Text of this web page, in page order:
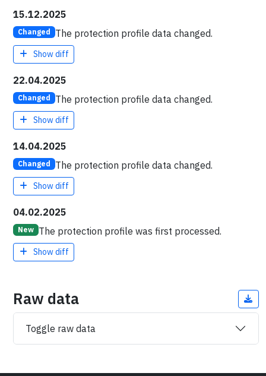
15.12.2025
Changed The protection profile data changed.
Show diff
22.04.2025
Changed The protection profile data changed.
Show diff
14.04.2025
Changed The protection profile data changed.
Show diff
04.02.2025
New The protection profile was first processed.
Show diff
Raw data
Toggle raw data